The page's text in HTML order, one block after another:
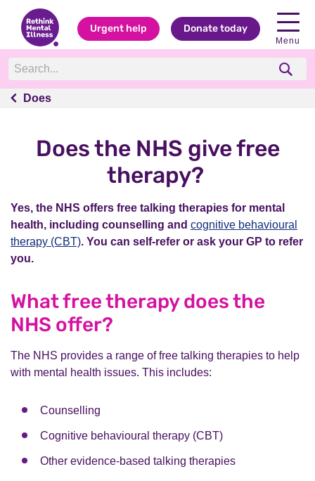
Urgent help Donate today
Menu
Does
Does
Does the NHS give free
therapy?
Yes, the NHS offers free talking therapies for mental
health, including counselling and cognitive behavioural
therapy (CBT). You can self-refer or ask your GP to refer
you.
What free therapy does the
NHS offer?
The NHS provides a range of free talking therapies to help
with mental health issues. This includes:
Counselling
Cognitive behavioural therapy (CBT)
Other evidence-based talking therapies